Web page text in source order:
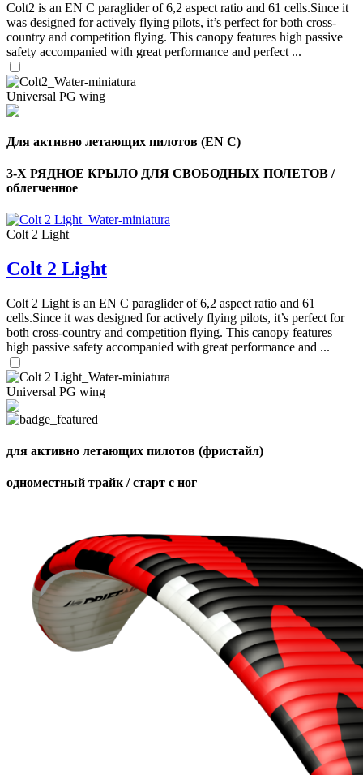
Colt2 is an EN C paraglider of 6,2 aspect ratio and 61 cells.Since it
was designed for actively flying pilots, it’s perfect for both cross-
country and competition flying. This canopy features high passive
safety accompanied with great performance and perfect ...
Universal PG wing
Для активно летающих пилотов (EN C)
3-Х РЯДНОЕ КРЫЛО ДЛЯ СВОБОДНЫХ ПОЛЕТОВ /
облегченное
Colt 2 Light
Colt 2 Light
Colt 2 Light is an EN C paraglider of 6,2 aspect ratio and 61
cells.Since it was designed for actively flying pilots, it’s perfect for
both cross-country and competition flying. This canopy features
high passive safety accompanied with great performance and ...
Universal PG wing
для активно летающих пилотов (фристайл)
одноместный трайк / старт с ног
shares
,
Number